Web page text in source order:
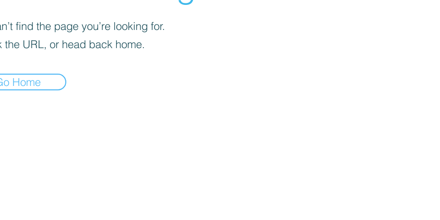
find the page you’re looking for.
the URL, or head back home.
Home